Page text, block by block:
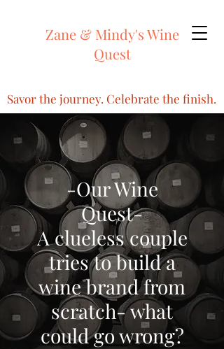
Zane & Mindy's Wine
Quest
Savor the journey. Celebrate the finish.
-Our Wine
Quest-
A clueless couple
tries to build a
wine brand from
scratch- what
could go wrong?